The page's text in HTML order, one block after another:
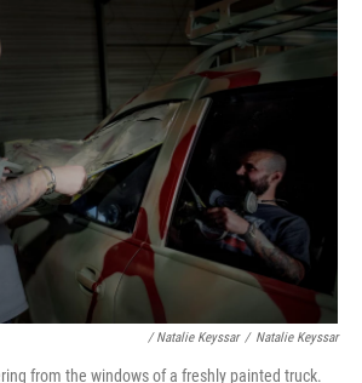
/ Natalie Keyssar / Natalie Keyssar
from the windows of a freshly painted truck.